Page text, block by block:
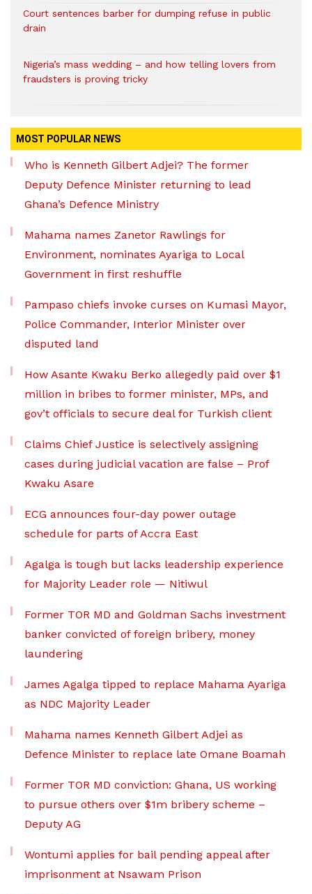
Court sentences barber for dumping refuse in public
drain
Nigeria’s mass wedding – and how telling lovers from
fraudsters is proving tricky
MOST POPULAR NEWS
Who is Kenneth Gilbert Adjei? The former
Deputy Defence Minister returning to lead
Ghana’s Defence Ministry
Mahama names Zanetor Rawlings for
Environment, nominates Ayariga to Local
Government in first reshuffle
Pampaso chiefs invoke curses on Kumasi Mayor,
Police Commander, Interior Minister over
disputed land
How Asante Kwaku Berko allegedly paid over $1
million in bribes to former minister, MPs, and
gov’t officials to secure deal for Turkish client
Claims Chief Justice is selectively assigning
cases during judicial vacation are false – Prof
Kwaku Asare
ECG announces four-day power outage
schedule for parts of Accra East
Agalga is tough but lacks leadership experience
for Majority Leader role — Nitiwul
Former TOR MD and Goldman Sachs investment
banker convicted of foreign bribery, money
laundering
James Agalga tipped to replace Mahama Ayariga
as NDC Majority Leader
Mahama names Kenneth Gilbert Adjei as
Defence Minister to replace late Omane Boamah
Former TOR MD conviction: Ghana, US working
to pursue others over $1m bribery scheme –
Deputy AG
Wontumi applies for bail pending appeal after
imprisonment at Nsawam Prison